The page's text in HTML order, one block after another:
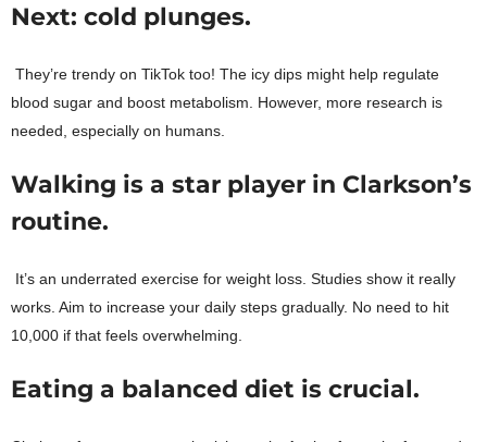
Next: cold plunges.
They’re trendy on TikTok too! The icy dips might help regulate
blood sugar and boost metabolism. However, more research is
needed, especially on humans.
Walking is a star player in Clarkson’s
routine.
It’s an underrated exercise for weight loss. Studies show it really
works. Aim to increase your daily steps gradually. No need to hit
10,000 if that feels overwhelming.
Eating a balanced diet is crucial.